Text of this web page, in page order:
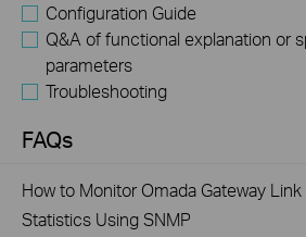
Configuration Guide
Q&A of functional explanation or
parameters
Troubleshooting
FAQs
How to Monitor Omada Gateway
Statistics Using SNMP